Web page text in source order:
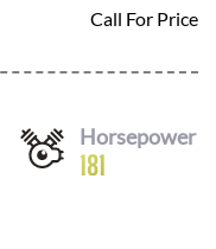
Call For Price
Horsepower
181